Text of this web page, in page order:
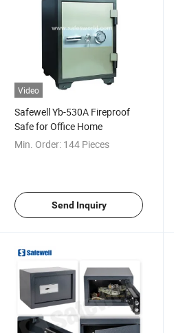
Video
Safewell Yb-530A Fireproof
Safe for Office Home
Min. Order: 144 Pieces
Send Inquiry